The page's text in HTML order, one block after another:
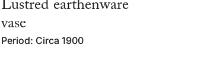
Lustred earthenware
vase
Period: Circa 1900